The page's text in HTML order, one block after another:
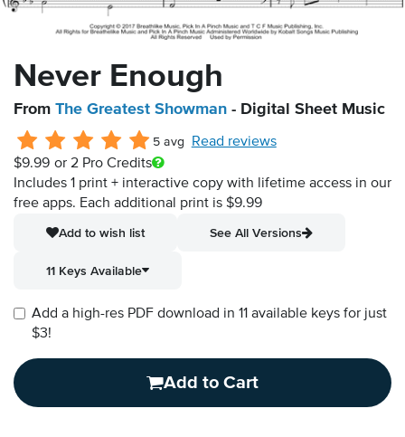
Never Enough
From The Greatest Showman - Digital Sheet Music
5 avg
Read reviews
$9.99 or 2 Pro Credits
Includes 1 print + interactive copy with lifetime access in our
free apps. Each additional print is $9.99
Add to wish list
See All Versions
11 Keys Available
Add a high-res PDF download in 11 available keys for just
$3!
Add to Cart